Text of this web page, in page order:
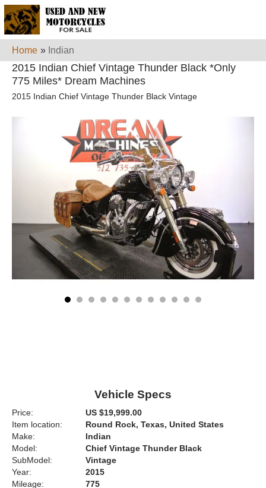
Home » Indian
2015 Indian Chief Vintage Thunder Black *Only
775 Miles* Dream Machines
2015 Indian Chief Vintage Thunder Black Vintage
Vehicle Specs
Price:
US $19,999.00
Item location:
Round Rock, Texas, United States
Make:
Indian
Model:
Chief Vintage Thunder Black
SubModel:
Vintage
Year:
2015
Mileage:
775